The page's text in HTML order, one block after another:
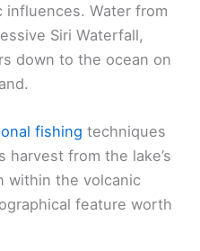
Water from
Siri Waterfall,
down to the ocean on
fishing techniques
harvest from the lake’s
within the volcanic
feature worth